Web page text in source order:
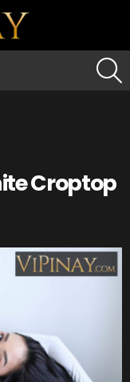
Croptop